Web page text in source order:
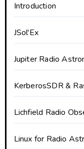
Introduction
JSol'Ex
Jupiter Radio
KerberosSDR &
Lichfield Radio
Linux for Radio